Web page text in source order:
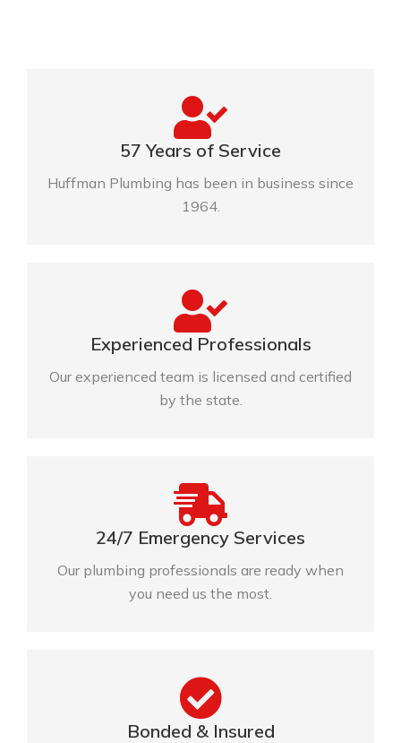
57 Years of Service
Huffman Plumbing has been in business since
1964.
Experienced Professionals
Our experienced team is licensed and certified
by the state.
24/7 Emergency Services
Our plumbing professionals are ready when
you need us the most.
Bonded & Insured